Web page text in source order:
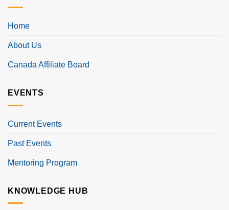
Home
About Us
Canada Affiliate Board
EVENTS
Current Events
Past Events
Mentoring Program
KNOWLEDGE HUB